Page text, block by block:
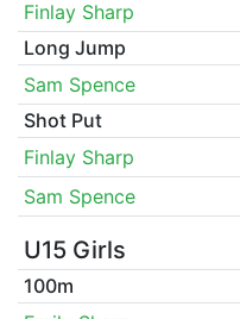
Finlay Sharp
Long Jump
Sam Spence
Shot Put
Finlay Sharp
Sam Spence
U15 Girls
100m